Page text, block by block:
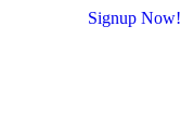
Signup Now!